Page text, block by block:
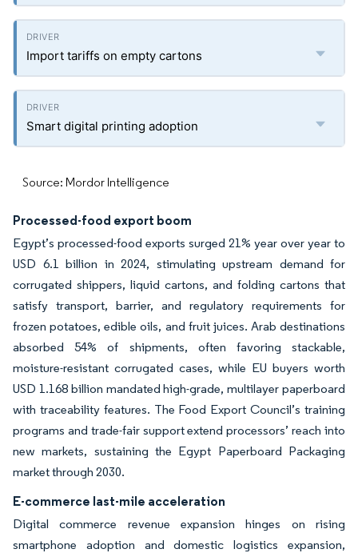
Import tariffs on empty cartons
Smart digital printing adoption
Source: Mordor Intelligence
Processed-food export boom
Egypt’s processed-food exports surged 21% year over year to
USD 6.1 billion in 2024, stimulating upstream demand for
corrugated shippers, liquid cartons, and folding cartons that
satisfy transport, barrier, and regulatory requirements for
frozen potatoes, edible oils, and fruit juices. Arab destinations
absorbed 54% of shipments, often favoring stackable,
moisture-resistant corrugated cases, while EU buyers worth
USD 1.168 billion mandated high-grade, multilayer paperboard
with traceability features. The Food Export Council’s training
programs and trade-fair support extend processors’ reach into
new markets, sustaining the Egypt Paperboard Packaging
market through 2030.
E-commerce last-mile acceleration
Digital commerce revenue expansion hinges on rising
smartphone adoption and domestic logistics expansion,